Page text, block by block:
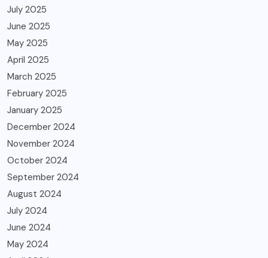
July 2025
June 2025
May 2025
April 2025
March 2025
February 2025
January 2025
December 2024
November 2024
October 2024
September 2024
August 2024
July 2024
June 2024
May 2024